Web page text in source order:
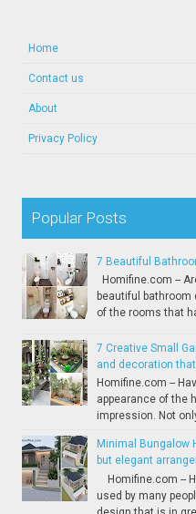
Home
Contact us
About
Privacy Policy
Popular Posts
7 Beautiful
Homifine.com --
beautiful bathroom
of the rooms that
7 Creative Small
and decoration
Homifine.com --
appearance of the
impression. Not
Minimal Bungalow
but elegant
Homifine.com --
used by many